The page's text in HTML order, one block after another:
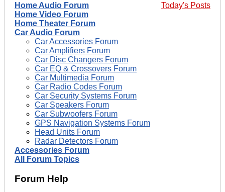
Today's Posts
Home Audio Forum
Home Video Forum
Home Theater Forum
Car Audio Forum
Car Accessories Forum
Car Amplifiers Forum
Car Disc Changers Forum
Car EQ & Crossovers Forum
Car Multimedia Forum
Car Radio Codes Forum
Car Security Systems Forum
Car Speakers Forum
Car Subwoofers Forum
GPS Navigation Systems Forum
Head Units Forum
Radar Detectors Forum
Accessories Forum
All Forum Topics
Forum Help